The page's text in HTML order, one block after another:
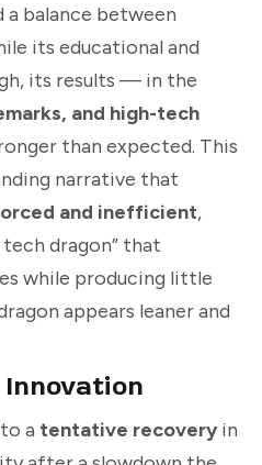
a balance between
its educational and
its results — in the
and high-tech
than expected. This
narrative that
and inefficient,
dragon” that
while producing little
appears leaner and
a tentative recovery in